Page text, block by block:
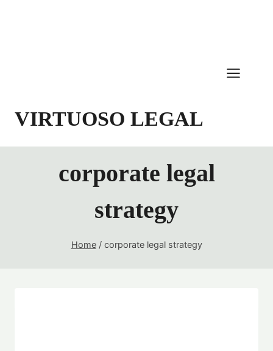
VIRTUOSO LEGAL
corporate legal
strategy
Home / corporate legal strategy